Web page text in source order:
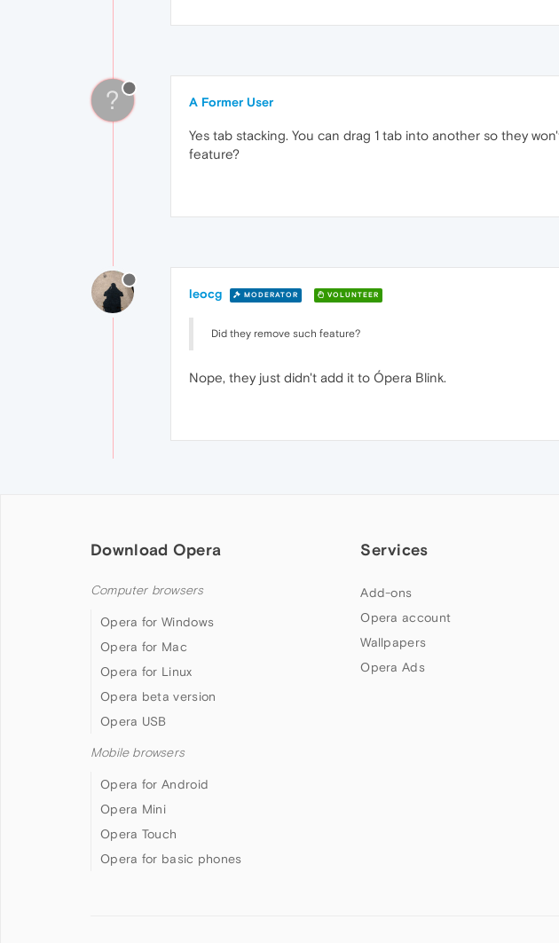
? A Former User
Yes tab stacking. You can drag 1 tab into another so they
feature?
leocg MODERATOR VOLUNTEER
Did they remove such feature?
Nope, they just didn't add it to Ópera Blink.
Download Opera
Computer browsers
Opera for Windows
Opera for Mac
Opera for Linux
Opera beta version
Opera USB
Mobile browsers
Opera for Android
Opera Mini
Opera Touch
Opera for basic phones
Services
Add-ons
Opera account
Wallpapers
Opera Ads